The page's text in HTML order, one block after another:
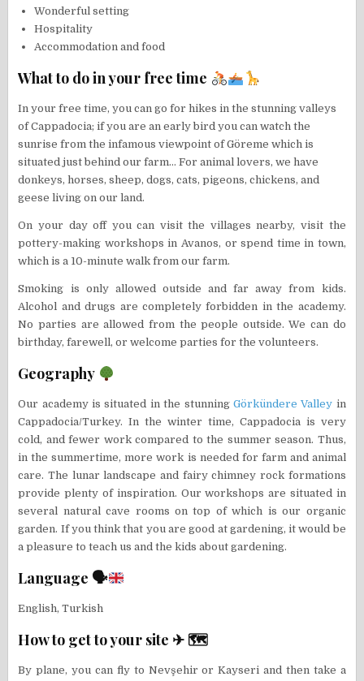
Wonderful setting
Hospitality
Accommodation and food
What to do in your free time
In your free time, you can go for hikes in the stunning valleys
of Cappadocia; if you are an early bird you can watch the
sunrise from the infamous viewpoint of Göreme which is
situated just behind our farm… For animal lovers, we have
donkeys, horses, sheep, dogs, cats, pigeons, chickens, and
geese living on our land.
On your day off you can visit the villages nearby, visit the
pottery-making workshops in Avanos, or spend time in town,
which is a 10-minute walk from our farm.
Smoking is only allowed outside and far away from kids.
Alcohol and drugs are completely forbidden in the academy.
No parties are allowed from the people outside. We can do
birthday, farewell, or welcome parties for the volunteers.
Geography
Our academy is situated in the stunning Görkündere Valley in
Cappadocia/Turkey. In the winter time, Cappadocia is very
cold, and fewer work compared to the summer season. Thus,
in the summertime, more work is needed for farm and animal
care. The lunar landscape and fairy chimney rock formations
provide plenty of inspiration. Our workshops are situated in
several natural cave rooms on top of which is our organic
garden. If you think that you are good at gardening, it would be
a pleasure to teach us and the kids about gardening.
Language 🗣
English, Turkish
How to get to your site ✈ 🗺
By plane, you can fly to Nevşehir or Kayseri and then take a